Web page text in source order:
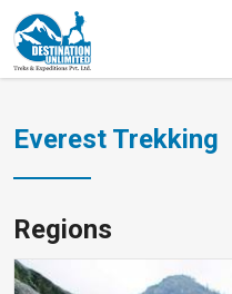
Everest Trekking
Regions